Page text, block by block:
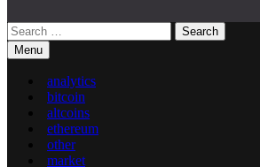
Crypto World United: Latest News &
Search
for:Menu
analytics
bitcoin
altcoins
ethereum
other
market